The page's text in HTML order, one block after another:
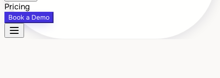
Pricing
Book a Demo